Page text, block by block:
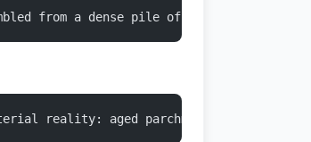
from a dense pile of [Economic
reality: aged parchment, cast